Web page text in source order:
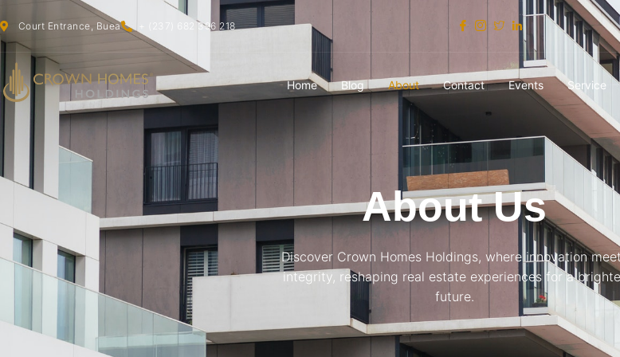
Court Entrance, Buea + (237) 682 396 218
Home Blog About Contact Events Service
About Us
Discover Crown Homes Holdings, where innovation
integrity, reshaping real estate experiences for a
future.